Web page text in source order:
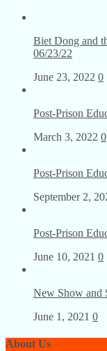
Biet Dong and
06/23/22
June 23, 2022 0
Post-Prison
March 3, 2022 0
Post-Prison
September 2,
Post-Prison
June 10, 2021 0
New Show and
June 1, 2021 0
About Us